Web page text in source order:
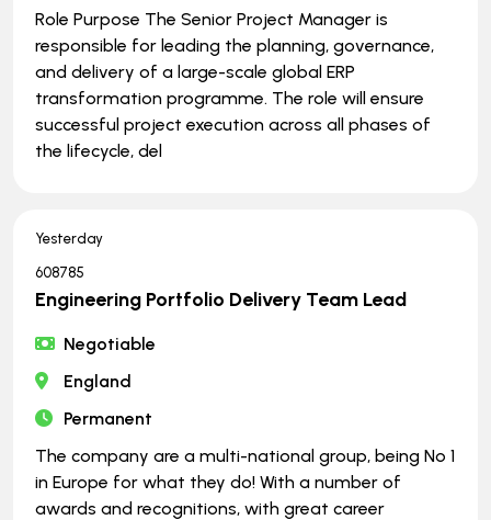
Role Purpose The Senior Project Manager is
responsible for leading the planning, governance,
and delivery of a large-scale global ERP
transformation programme. The role will ensure
successful project execution across all phases of
the lifecycle, del
Yesterday
608785
Engineering Portfolio Delivery Team Lead
Negotiable
England
Permanent
The company are a multi-national group, being No 1
in Europe for what they do! With a number of
awards and recognitions, with great career